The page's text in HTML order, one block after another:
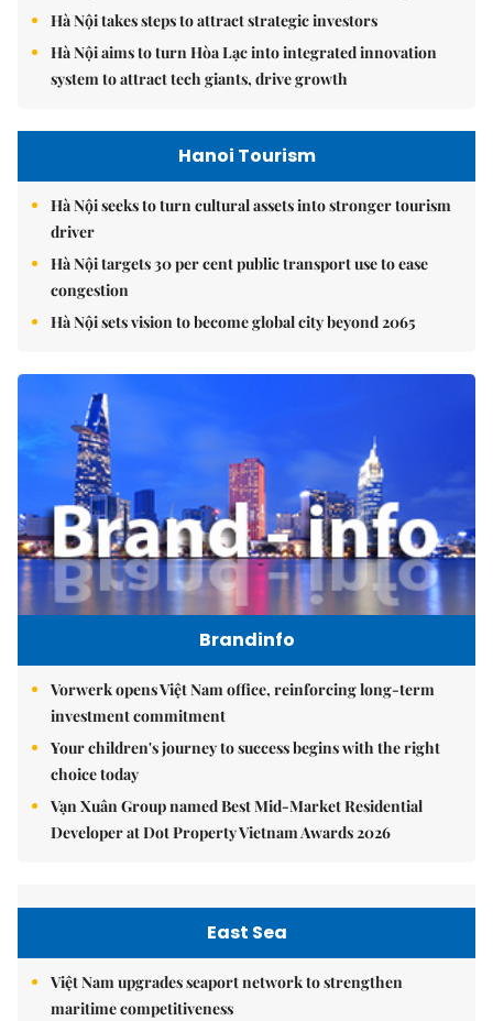
Hà Nội takes steps to attract strategic investors
Hà Nội aims to turn Hòa Lạc into integrated innovation
system to attract tech giants, drive growth
Hanoi Tourism
Hà Nội seeks to turn cultural assets into stronger tourism
driver
Hà Nội targets 30 per cent public transport use to ease
congestion
Hà Nội sets vision to become global city beyond 2065
Brandinfo
Vorwerk opens Việt Nam office, reinforcing long-term
investment commitment
Your children's journey to success begins with the right
choice today
Vạn Xuân Group named Best Mid-Market Residential
Developer at Dot Property Vietnam Awards 2026
East Sea
Việt Nam upgrades seaport network to strengthen
maritime competitiveness